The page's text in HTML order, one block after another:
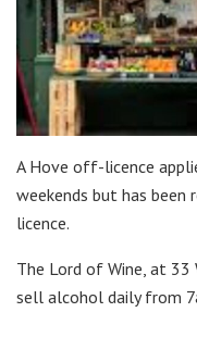
A Hove off-licence
weekends but has
licence.
The Lord of Wine, at 33
sell alcohol daily from